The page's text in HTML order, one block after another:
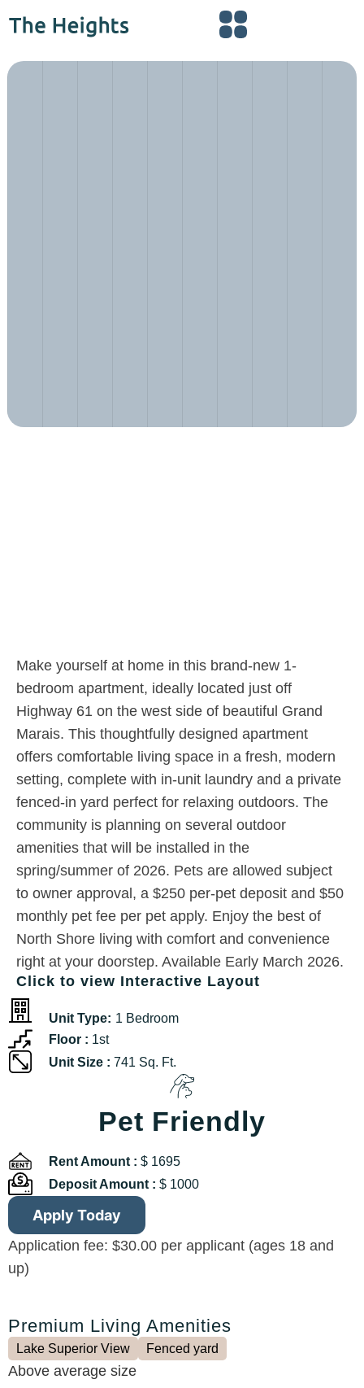
Make yourself at home in this brand-new 1-
bedroom apartment, ideally located just off
Highway 61 on the west side of beautiful Grand
Marais. This thoughtfully designed apartment
offers comfortable living space in a fresh, modern
setting, complete with in-unit laundry and a private
fenced-in yard perfect for relaxing outdoors. The
community is planning on several outdoor
amenities that will be installed in the
spring/summer of 2026. Pets are allowed subject
to owner approval, a $250 per-pet deposit and $50
monthly pet fee per pet apply. Enjoy the best of
North Shore living with comfort and convenience
right at your doorstep. Available Early March 2026.
Click to view Interactive Layout
Unit Type: 1 Bedroom
Floor : 1st
Unit Size : 741 Sq. Ft.
Pet Friendly
Rent Amount : $ 1695
Deposit Amount : $ 1000
Apply Today
Application fee: $30.00 per applicant (ages 18 and
up)
Premium Living Amenities
Lake Superior View Fenced yard
Above average size